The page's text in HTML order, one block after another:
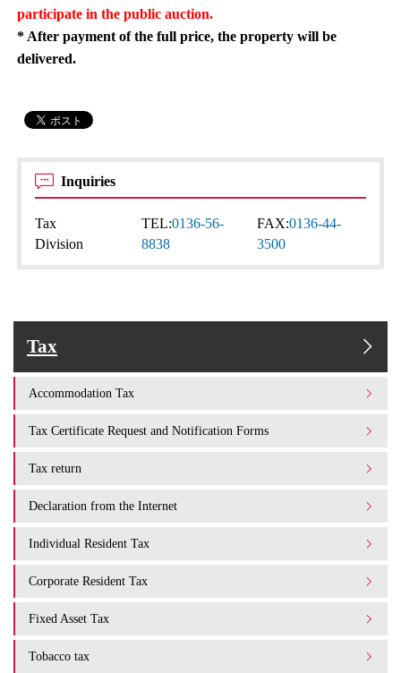
participate in the public auction.
* After payment of the full price, the property will be
delivered.
Inquiries
Tax
Division
TEL:0136-56-
8838
FAX:0136-44-
3500
Tax
Accommodation Tax
Tax Certificate Request and Notification Forms
Tax return
Declaration from the Internet
Individual Resident Tax
Corporate Resident Tax
Fixed Asset Tax
Tobacco tax